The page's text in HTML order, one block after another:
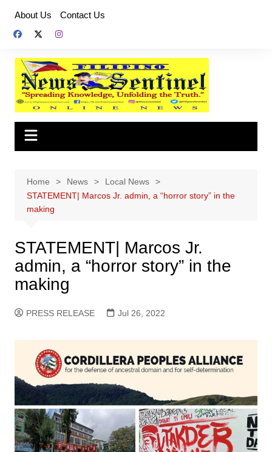
content
About Us Contact Us
Home News
Local News
STATEMENT| Marcos Jr. admin, a “horror story” in the
making
STATEMENT| Marcos Jr.
admin, a “horror story” in the
making
PRESS RELEASE Jul 26, 2022